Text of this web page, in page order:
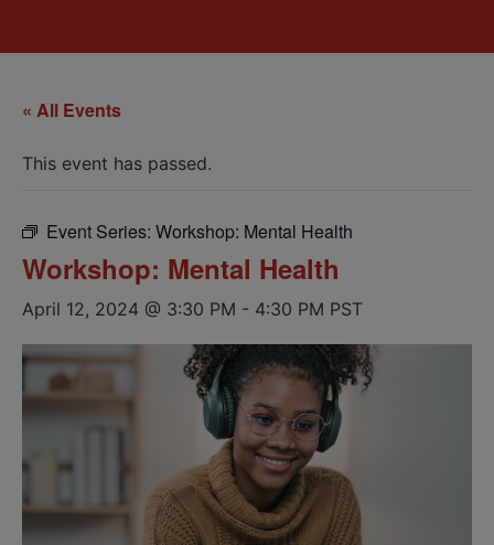
« All Events
This event has passed.
Event Series: Workshop: Mental Health
Workshop: Mental Health
April 12, 2024 @ 3:30 PM - 4:30 PM PST